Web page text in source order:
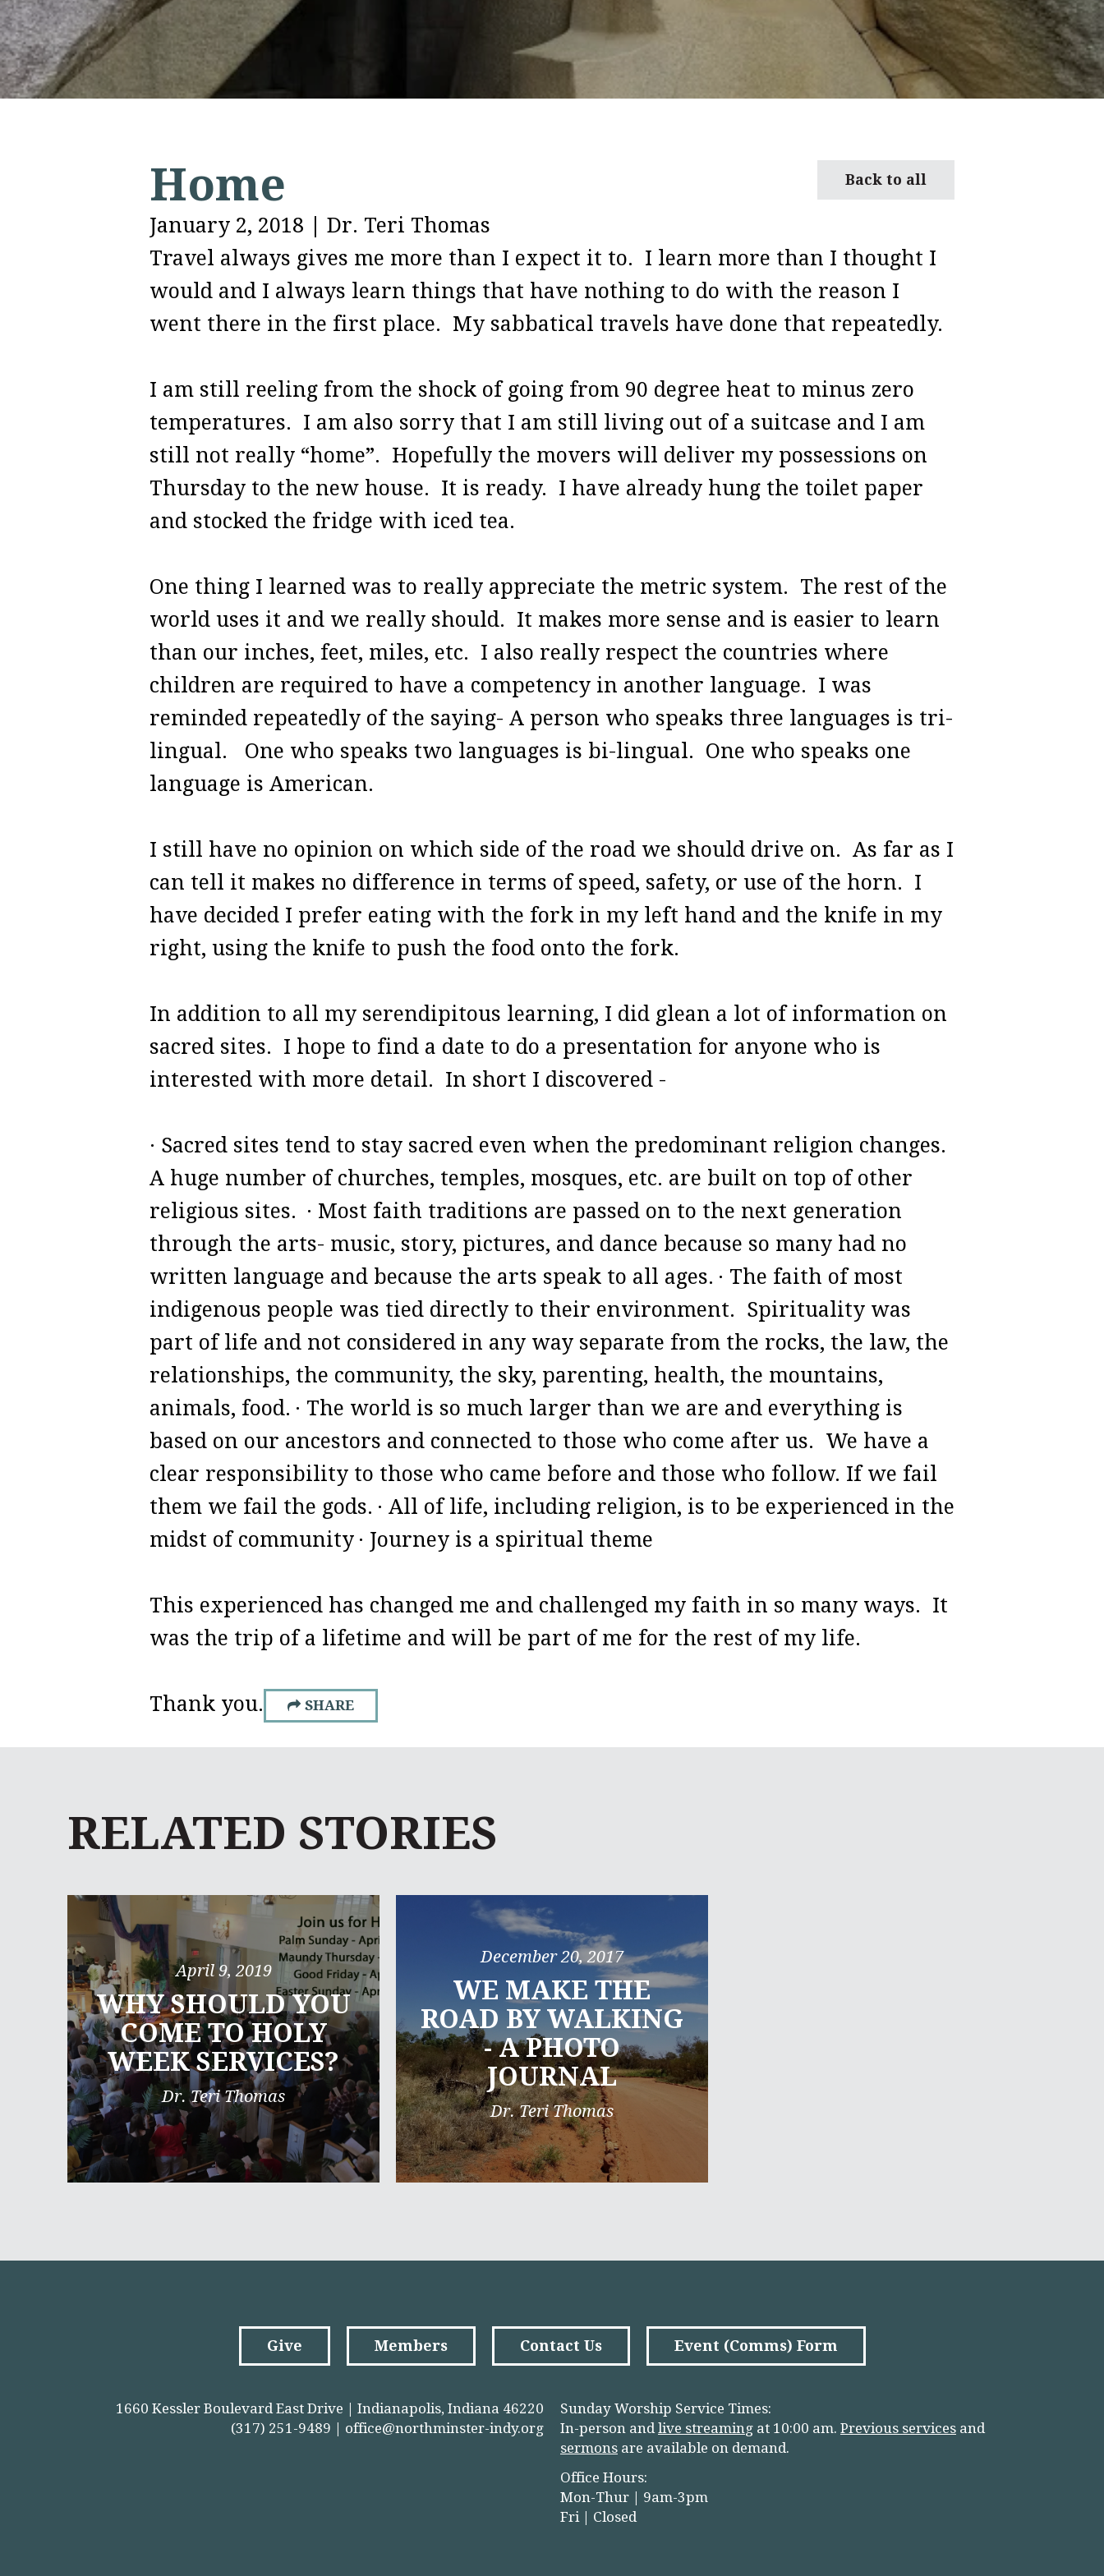
Back to all
Home
January 2, 2018
Dr. Teri Thomas
Travel always gives me more than I expect it to. I learn more than I thought I
would and I always learn things that have nothing to do with the reason I
went there in the first place. My sabbatical travels have done that repeatedly.
I am still reeling from the shock of going from 90 degree heat to minus zero
temperatures. I am also sorry that I am still living out of a suitcase and I am
still not really “home”. Hopefully the movers will deliver my possessions on
Thursday to the new house. It is ready. I have already hung the toilet paper
and stocked the fridge with iced tea.
One thing I learned was to really appreciate the metric system. The rest of the
world uses it and we really should. It makes more sense and is easier to learn
than our inches, feet, miles, etc. I also really respect the countries where
children are required to have a competency in another language. I was
reminded repeatedly of the saying- A person who speaks three languages is tri-
lingual. One who speaks two languages is bi-lingual. One who speaks one
language is American.
I still have no opinion on which side of the road we should drive on. As far as I
can tell it makes no difference in terms of speed, safety, or use of the horn. I
have decided I prefer eating with the fork in my left hand and the knife in my
right, using the knife to push the food onto the fork.
In addition to all my serendipitous learning, I did glean a lot of information on
sacred sites. I hope to find a date to do a presentation for anyone who is
interested with more detail. In short I discovered -
· Sacred sites tend to stay sacred even when the predominant religion changes.
A huge number of churches, temples, mosques, etc. are built on top of other
religious sites. · Most faith traditions are passed on to the next generation
through the arts- music, story, pictures, and dance because so many had no
written language and because the arts speak to all ages. · The faith of most
indigenous people was tied directly to their environment. Spirituality was
part of life and not considered in any way separate from the rocks, the law, the
relationships, the community, the sky, parenting, health, the mountains,
animals, food. · The world is so much larger than we are and everything is
based on our ancestors and connected to those who come after us. We have a
clear responsibility to those who came before and those who follow. If we fail
them we fail the gods. · All of life, including religion, is to be experienced in the
midst of community · Journey is a spiritual theme
This experienced has changed me and challenged my faith in so many ways. It
was the trip of a lifetime and will be part of me for the rest of my life.
Thank you. SHARE
RELATED STORIES
April 9, 2019
WHY SHOULD YOU
COME TO HOLY
WEEK SERVICES?
Dr. Teri Thomas
December 20, 2017
WE MAKE THE
ROAD BY WALKING
- A PHOTO
JOURNAL
Dr. Teri Thomas
Give Members Contact Us Event (Comms) Form
1660 Kessler Boulevard East Drive | Indianapolis, Indiana 46220
(317) 251-9489 | office@northminster-indy.org
Sunday Worship Service Times:
In-person and live streaming at 10:00 am. Previous services and
sermons are available on demand.
Office Hours:
Mon-Thur | 9am-3pm
Fri | Closed